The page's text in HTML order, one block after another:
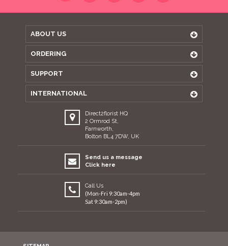
ABOUT US
ORDERING
SUPPORT
INTERNATIONAL
Direct2florist HQ
2 Ormrod St,
Farnworth,
Bolton BL4 7DW, UK
Send us a message
Click here
Call Us
(Mon-Fri 9:30am-4pm
Sat 9:30am-2pm)